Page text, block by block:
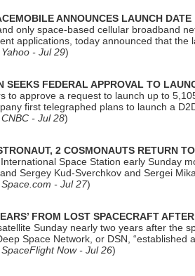
ANNOUNCES LAUNCH
only space-based cellular broadband
applications, today announced that
- Jul 29)
SEEKS FEDERAL APPROVAL TO
to approve a request to launch up to
first telegraphed plans to launch a
- Jul 28)
2 COSMONAUTS RETURN
Space Station early Sunday
Sergey Kud-Sverchkov and Sergei
- Jul 27)
FROM LOST SPACECRAFT
Sunday nearly two years after the
Space Network, or DSN,
Now - Jul 26)